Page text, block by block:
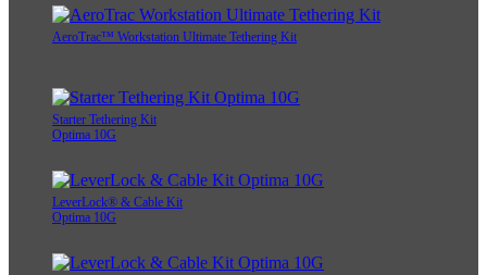
AeroTrac™ Workstation Ultimate Tethering Kit
Starter Tethering Kit
Optima 10G
LeverLock® & Cable Kit
Optima 10G